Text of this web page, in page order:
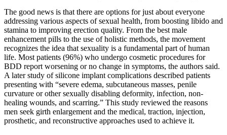
The good news is that there are options for just about everyone
addressing various aspects of sexual health, from boosting libido and
stamina to improving erection quality. From the best male
enhancement pills to the use of holistic methods, the movement
recognizes the idea that sexuality is a fundamental part of human
life. Most patients (96%) who undergo cosmetic procedures for
BDD report worsening or no change in symptoms, the authors said.
A later study of silicone implant complications described patients
presenting with “severe edema, subcutaneous masses, penile
curvature or other sexually disabling deformity, infection, non-
healing wounds, and scarring.” This study reviewed the reasons
men seek girth enlargement and the medical, traction, injection,
prosthetic, and reconstructive approaches used to achieve it.